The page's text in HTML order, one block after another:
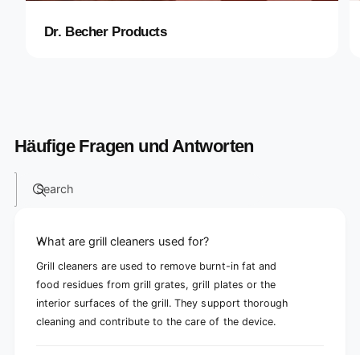
Dr. Becher Products
Häufige Fragen und Antworten
Search
What are grill cleaners used for?
Grill cleaners are used to remove burnt-in fat and
food residues from grill grates, grill plates or the
interior surfaces of the grill. They support thorough
cleaning and contribute to the care of the device.